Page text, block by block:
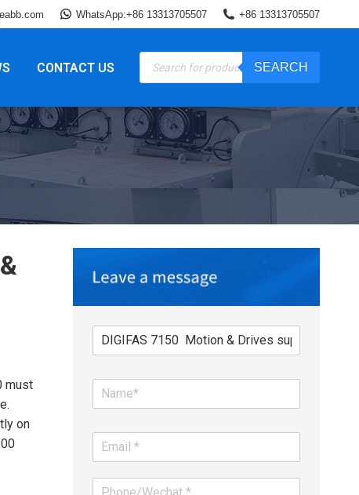
WhatsApp:+86 13313705507 +86 13313705507
CONTACT US
Products
search
SEARCH
must
on